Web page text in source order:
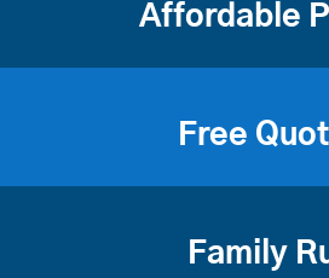
Affordable
Free
Family